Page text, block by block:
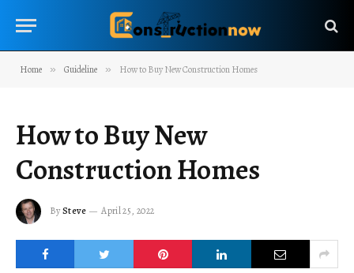
Home » Guideline » How to Buy New Construction Homes
How to Buy New
Construction Homes
BySteve April 25, 2022